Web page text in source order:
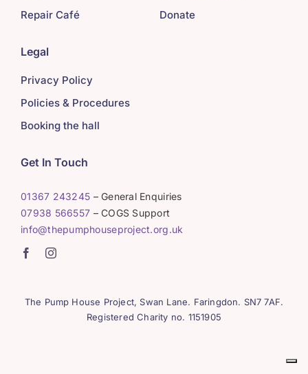
Repair Café
Donate
Legal
Privacy Policy
Policies & Procedures
Booking the hall
Get In Touch
01367 243245 – General Enquiries
07938 566557 – COGS Support
info@thepumphouseproject.org.uk
The Pump House Project, Swan Lane. Faringdon. SN7 7AF.
Registered Charity no. 1151905